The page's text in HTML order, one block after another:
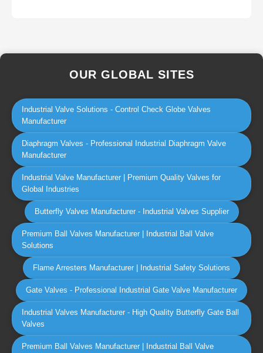
OUR GLOBAL SITES
Industrial Valve Solutions - Control Check Globe Valves
Manufacturer
Diaphragm Valves - Professional Industrial Diaphragm Valve
Manufacturer
Industrial Valve Manufacturer | Premium Quality Valves for
Global Industries
Butterfly Valves Manufacturer - Industrial Valves Supplier
Premium Ball Valves Manufacturer | Industrial Ball Valve
Solutions
Flame Arresters Manufacturer | Industrial Safety Solutions
Gate Valves - Professional Industrial Gate Valve Manufacturer
Industrial Valves Manufacturer - High Quality Butterfly Gate Ball
Valves
Premium Ball Valves Manufacturer | Industrial Ball Valve